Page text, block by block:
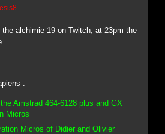
alchimie 19 on Twitch, at 23pm the
:
Amstrad 464-6128 plus and GX
Micros
Micros of Didier and Olivier